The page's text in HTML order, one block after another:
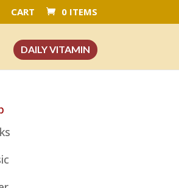
CART 0 ITEMS
DAILY VITAMIN